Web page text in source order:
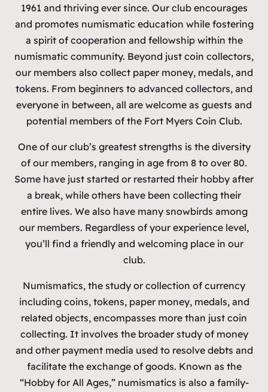
1961 and thriving ever since. Our club encourages
and promotes numismatic education while fostering
a spirit of cooperation and fellowship within the
numismatic community. Beyond just coin collectors,
our members also collect paper money, medals, and
tokens. From beginners to advanced collectors, and
everyone in between, all are welcome as guests and
potential members of the Fort Myers Coin Club.
One of our club’s greatest strengths is the diversity
of our members, ranging in age from 8 to over 80.
Some have just started or restarted their hobby after
a break, while others have been collecting their
entire lives. We also have many snowbirds among
our members. Regardless of your experience level,
you’ll find a friendly and welcoming place in our
club.
Numismatics, the study or collection of currency
including coins, tokens, paper money, medals, and
related objects, encompasses more than just coin
collecting. It involves the broader study of money
and other payment media used to resolve debts and
facilitate the exchange of goods. Known as the
“Hobby for All Ages,” numismatics is also a family-